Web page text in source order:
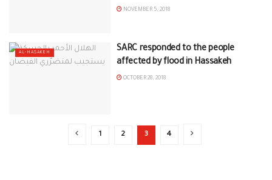
NOVEMBER 5, 2018
AL-HASAKEH
SARC responded to the people
affected by flood in Hassakeh
OCTOBER 28, 2018
1 2 3 4